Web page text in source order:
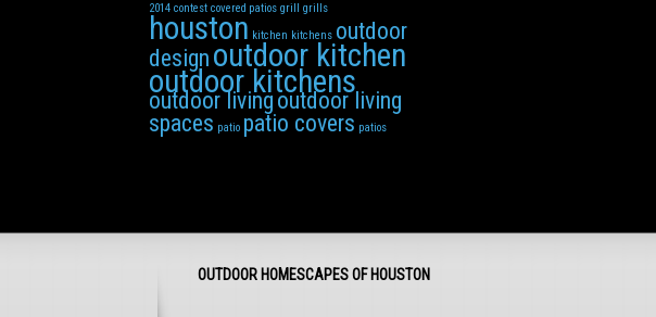
2014 contest covered patios grill grills
houston kitchen kitchens outdoor
design outdoor kitchen
outdoor kitchens
outdoor livingoutdoor living
spaces patio patio covers patios
OUTDOOR HOMESCAPES OF HOUSTON